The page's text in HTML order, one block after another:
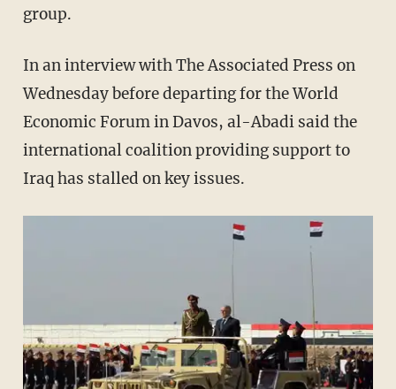
group.
In an interview with The Associated Press on
Wednesday before departing for the World
Economic Forum in Davos, al-Abadi said the
international coalition providing support to
Iraq has stalled on key issues.